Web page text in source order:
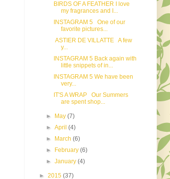
BIRDS OF A FEATHER I love
my fragrances and I...
INSTAGRAM 5 One of our
favorite pictures...
ASTIER DE VILLATTE A few
y...
INSTAGRAM 5 Back again with
little snippets of in...
INSTAGRAM 5 We have been
very...
IT'S A WRAP Our Summers
are spent shop...
► May(7)
►April(4)
►
March(6)
►
February(6)
►January(4)
► 2015 (37)